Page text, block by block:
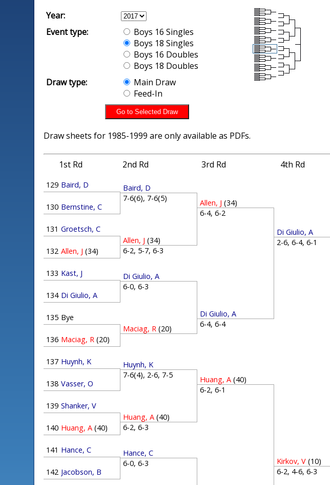
Year:
Event type:
Boys 16 Singles
Boys 18 Singles
Boys 16 Doubles
Boys 18 Doubles
Draw type:
Main Draw
Feed-In
Draw sheets for 1985-1999 are only available as PDFs.
1st Rd 2nd Rd 3rd Rd 4th Rd
129 Baird, D
130 Bernstine, C
131 Groetsch, C
132 Allen, J (34)
133 Kast, J
134 Di Giulio, A
135 Bye
136 Maciag, R (20)
137 Huynh, K
138 Vasser, O
139 Shanker, V
140 Huang, A (40)
141 Hance, C
142 Jacobson, B
Baird, D
7-6(6), 7-6(5)
Allen, J (34)
6-2, 5-7, 6-3
Di Giulio, A
6-0, 6-3
Maciag, R (20)
Huynh, K
7-6(4), 2-6, 7-5
Huang, A (40)
6-2, 6-3
Hance, C
6-0, 6-3
Allen, J (34)
6-4, 6-2
Di Giulio, A
6-4, 6-4
Huang, A (40)
6-2, 6-1
Di Giulio, A
2-6, 6-4, 6-1
Kirkov, V (10)
6-2, 4-6, 6-3